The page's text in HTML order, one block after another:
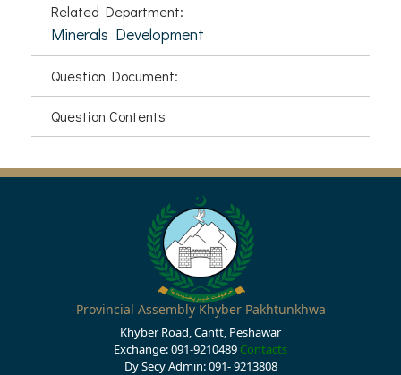
Related Department:
Minerals Development
Question Document:
Question Contents
Provincial Assembly Khyber Pakhtunkhwa
Khyber Road, Cantt, Peshawar
Exchange: 091-9210489 Contacts
Dy Secy Admin: 091- 9213808